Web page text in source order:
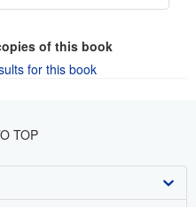
of this book
for this book
TOP